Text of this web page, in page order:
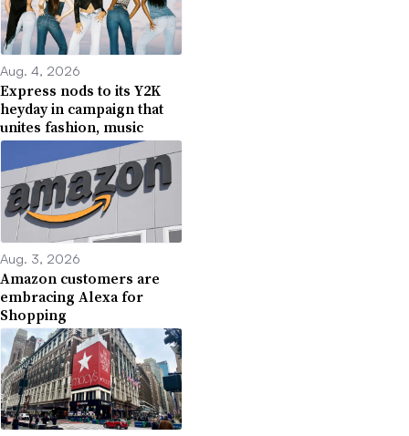
Aug. 4, 2026
Express nods to its Y2K
heyday in campaign that
unites fashion, music
Aug. 3, 2026
Amazon customers are
embracing Alexa for
Shopping